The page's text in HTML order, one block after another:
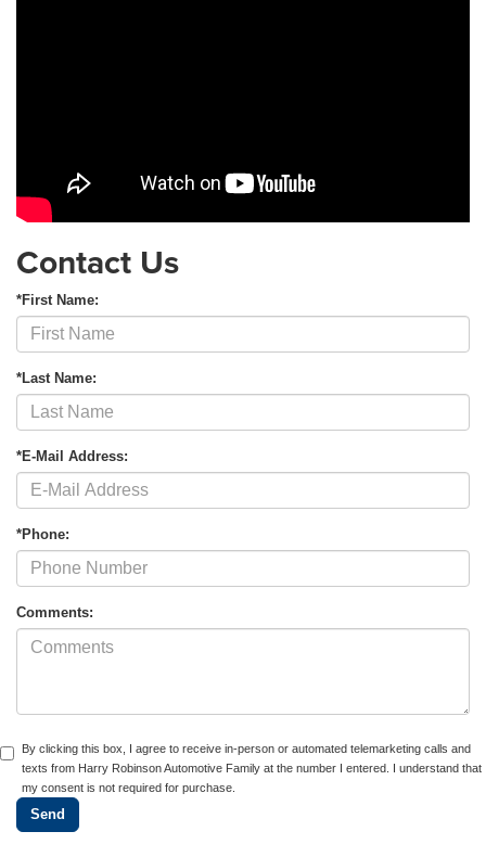
Contact Us
*First Name:
*Last Name:
*E-Mail Address:
*Phone:
Comments:
By clicking this box, I agree to receive in-person or automated telemarketing calls and
texts from Harry Robinson Automotive Family at the number I entered. I understand that
my consent is not required for purchase.